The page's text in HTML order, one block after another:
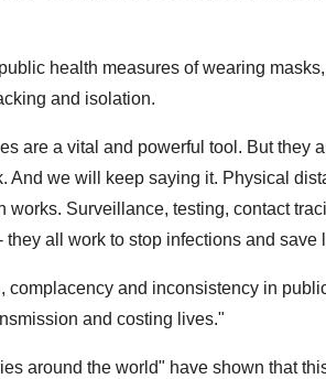
health measures of wearing
and isolation.
are a vital and powerful tool. But they
And we will keep saying it. Physical
works. Surveillance, testing, contact
they all work to stop infections and save
complacency and inconsistency in
and costing lives."
around the world" have shown that